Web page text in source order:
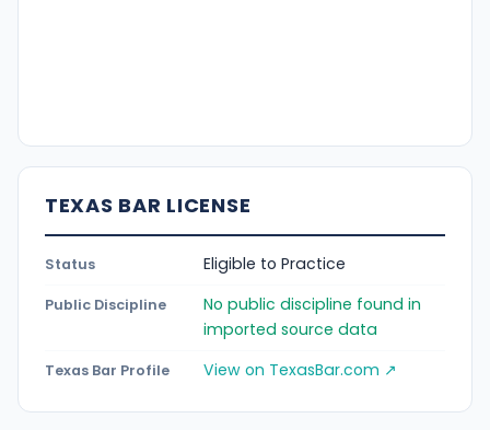
TEXAS BAR LICENSE
Status Eligible to Practice
Public Discipline
No public discipline found in
imported source data
Texas Bar Profile View on TexasBar.com ↗